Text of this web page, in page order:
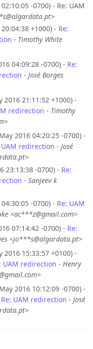
-0700) - Re: UAM
+1000) - Re:
- Timothy White
04:09:28 -0700) - Re:
- José Borges
2016 21:11:52 +1000) -
redirection - Timothy
2016 04:20:25 -0700) -
UAM redirection - José
23:13:38 -0700) - Re:
- Sanjeev k
-0700) - Re: UAM
<ac***z@gmail.com>
07:14:42 -0700) - Re:
<jo***s@algardata.pt>
2016 15:33:57 +0100) -
UAM redirection - Henry
2016 10:12:09 -0700) -
Re: UAM redirection - José